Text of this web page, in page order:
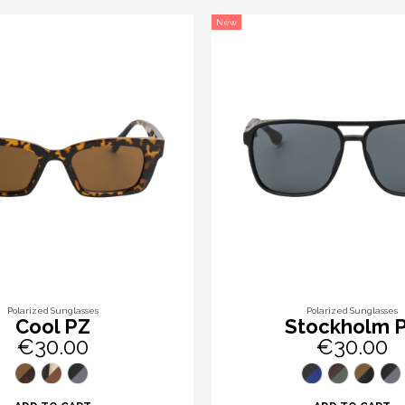
Polarized Sunglasses
Cool PZ
€30.00
New
Polarized Sunglasses
Stockholm
€30.00